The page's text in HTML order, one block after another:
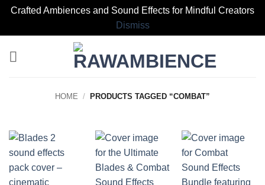
Crafted Ambiences and Sound Effects for Mindful Creators
Dismiss
HOME / PRODUCTS TAGGED “COMBAT”